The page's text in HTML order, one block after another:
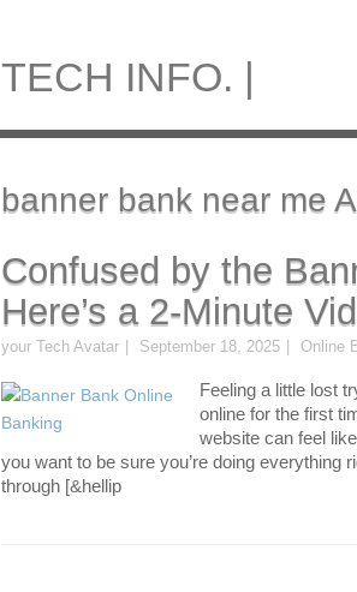
TECH INFO. |
banner bank near me
Confused by the
Here’s a 2-Minute
your Tech Avatar September 18, 2025 Online
Feeling a little lost
online for the first
website can feel
you want to be sure you’re doing everything
through [&hellip